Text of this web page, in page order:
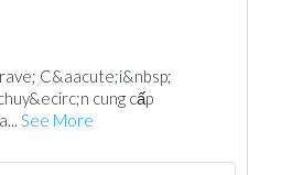
C&aacute;i&nbsp;
cung cấp
See More